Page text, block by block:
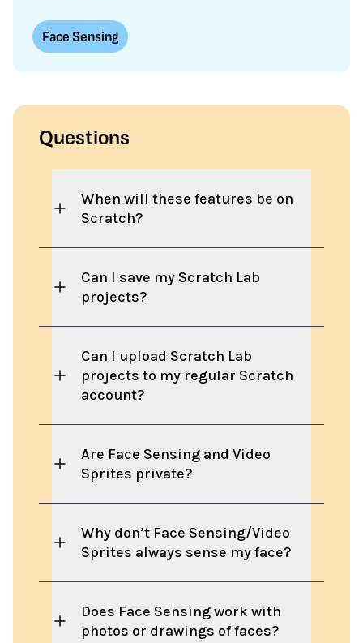
Face Sensing
Questions
When will these features be on
Scratch?
Can I save my Scratch Lab
projects?
Can I upload Scratch Lab
projects to my regular Scratch
account?
Are Face Sensing and Video
Sprites private?
Why don’t Face Sensing/Video
Sprites always sense my face?
Does Face Sensing work with
photos or drawings of faces?